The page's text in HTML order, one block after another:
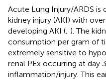
Acute Lung Injury/ARDS
kidney injury (AKI) with
developing AKI (; ). The
consumption per gram of
extremely sensitive to
renal PEx occurring at day
inflammation/injury. This